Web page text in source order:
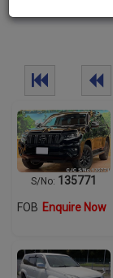
S/No: 135771
FOB Enquire Now